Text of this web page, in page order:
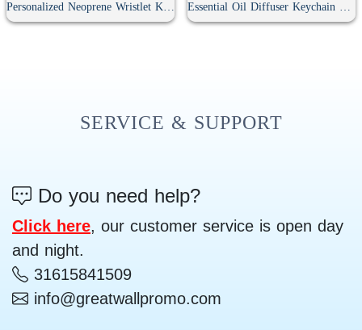
Personalized Neoprene Wristlet Keychain Essential Oil Diffuser Keychain With 10Pcs Refill Pads
SERVICE & SUPPORT
Do you need help?
Click here, our customer service is open day
and night.
31615841509
info@greatwallpromo.com